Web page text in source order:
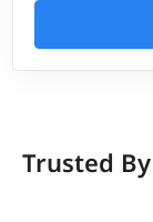
Trusted